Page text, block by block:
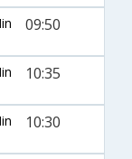
09:50
10:35
10:30